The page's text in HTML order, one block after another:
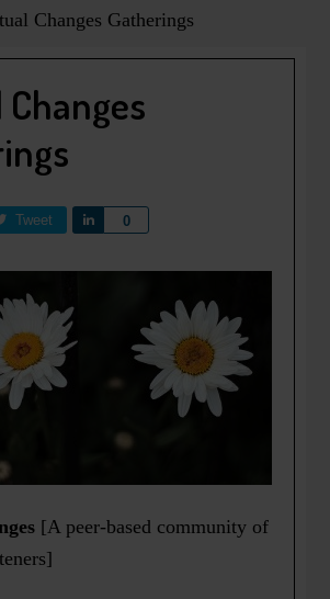
Changes Gatherings
Tweet 0
Share
[A peer-based community of